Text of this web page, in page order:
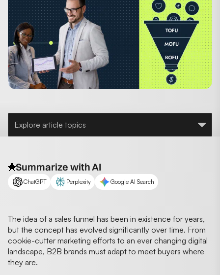
Explore article topics
Summarize with AI
ChatGPT Perplexity Google AI Search
The idea of a sales funnel has been in existence for years,
but the concept has evolved significantly over time. From
cookie-cutter marketing efforts to an ever changing digital
landscape, B2B brands must adapt to meet buyers where
they are.